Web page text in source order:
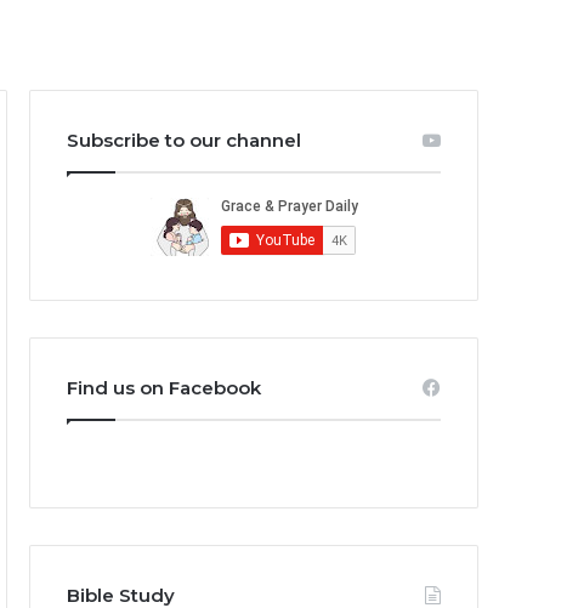
Subscribe to our channel
Find us on Facebook
Bible Study